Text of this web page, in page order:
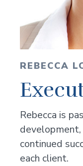
REBECCA
Rebecca is
development,
continued
each client.